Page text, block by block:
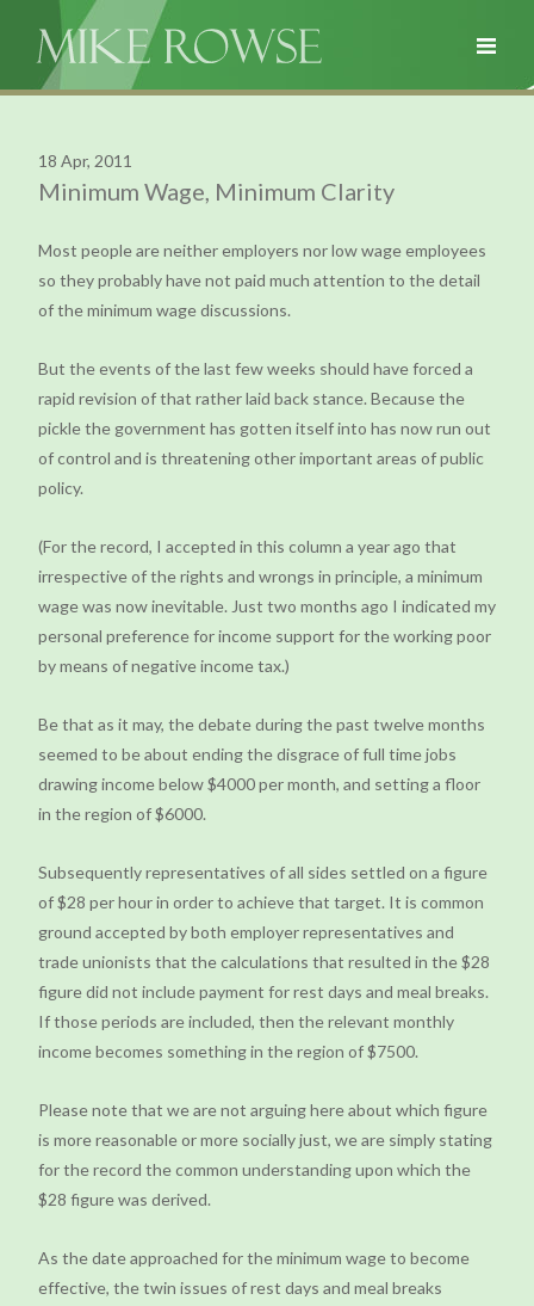
18 Apr, 2011
Minimum Wage, Minimum Clarity
Most people are neither employers nor low wage employees
so they probably have not paid much attention to the detail
of the minimum wage discussions.
But the events of the last few weeks should have forced a
rapid revision of that rather laid back stance. Because the
pickle the government has gotten itself into has now run out
of control and is threatening other important areas of public
policy.
(For the record, I accepted in this column a year ago that
irrespective of the rights and wrongs in principle, a minimum
wage was now inevitable. Just two months ago I indicated my
personal preference for income support for the working poor
by means of negative income tax.)
Be that as it may, the debate during the past twelve months
seemed to be about ending the disgrace of full time jobs
drawing income below $4000 per month, and setting a floor
in the region of $6000.
Subsequently representatives of all sides settled on a figure
of $28 per hour in order to achieve that target. It is common
ground accepted by both employer representatives and
trade unionists that the calculations that resulted in the $28
figure did not include payment for rest days and meal breaks.
If those periods are included, then the relevant monthly
income becomes something in the region of $7500.
Please note that we are not arguing here about which figure
is more reasonable or more socially just, we are simply stating
for the record the common understanding upon which the
$28 figure was derived.
As the date approached for the minimum wage to become
effective, the twin issues of rest days and meal breaks